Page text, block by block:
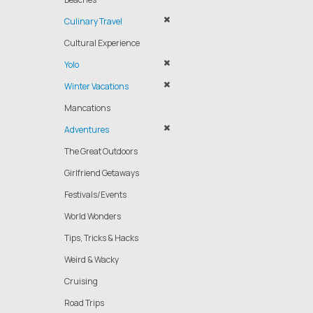
Culinary Travel
Cultural Experience
Yolo
Winter Vacations
Mancations
Adventures
The Great Outdoors
Girlfriend Getaways
Festivals/Events
World Wonders
Tips, Tricks & Hacks
Weird & Wacky
Cruising
Road Trips